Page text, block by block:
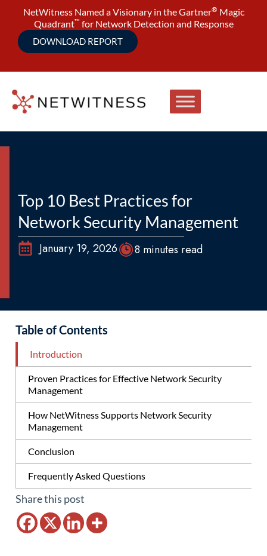
NetWitness Named a Visionary in the Gartner® Magic
Quadrant™ for Network Detection and Response
DOWNLOAD REPORT
Top 10 Best Practices for
Network Security Management
January 19, 2026 8 minutes read
Table of Contents
Introduction
Proven Practices for Effective Network Security
Management
How NetWitness Supports Network Security
Management
Conclusion
Frequently Asked Questions
Share this post